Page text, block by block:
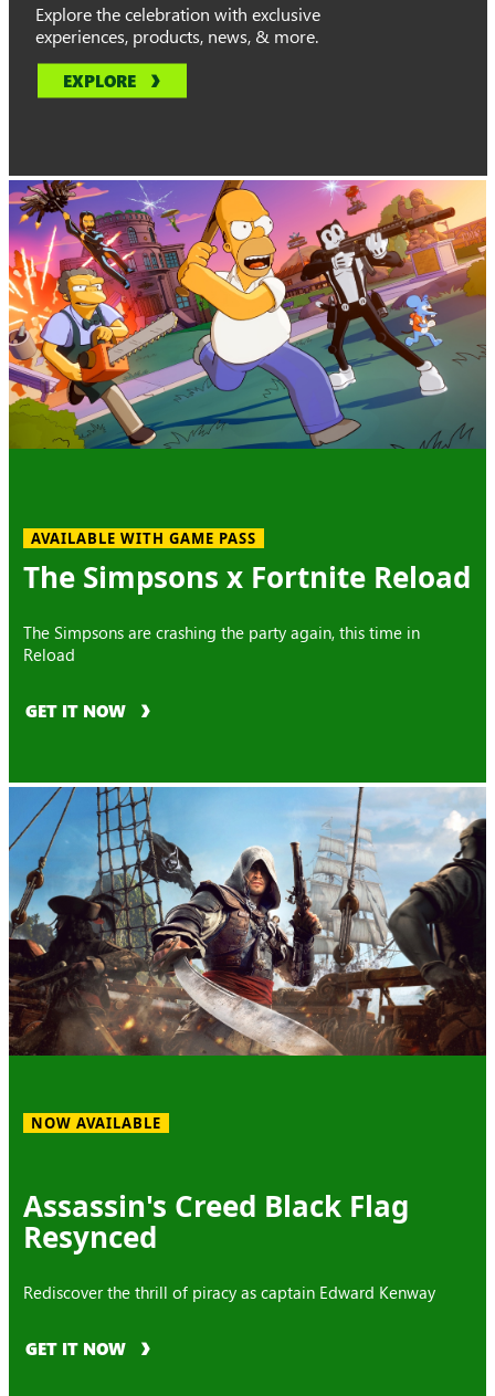
Explore the celebration with exclusive
experiences, products, news, & more.
EXPLORE
AVAILABLE WITH GAME PASS
The Simpsons x Fortnite Reload
The Simpsons are crashing the party again, this time in
Reload
GET IT NOW
NOW AVAILABLE
Assassin's Creed Black Flag
Resynced
Rediscover the thrill of piracy as captain Edward Kenway
GET IT NOW